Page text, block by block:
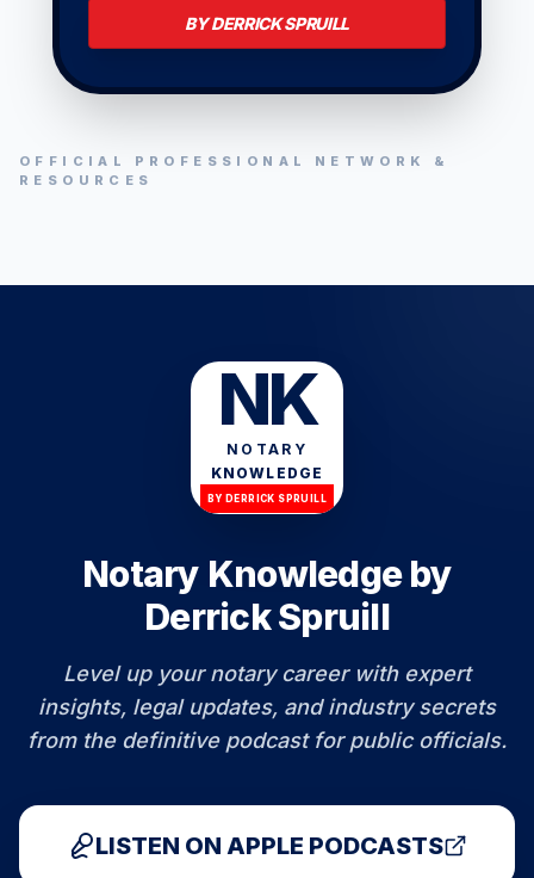
BY DERRICK SPRUILL
OFFICIAL PROFESSIONAL NETWORK &
RESOURCES
NK
NOTARY
KNOWLEDGE
BY DERRICK SPRUILL
Notary Knowledge by
Derrick Spruill
Level up your notary career with expert
insights, legal updates, and industry secrets
from the definitive podcast for public officials.
LISTEN ON APPLE PODCASTS